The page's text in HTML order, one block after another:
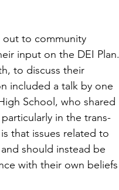
out to community
input on the DEI Plan.
to discuss their
included a talk by one
School, who shared
in the trans-
that issues related to
should instead be
with their own beliefs